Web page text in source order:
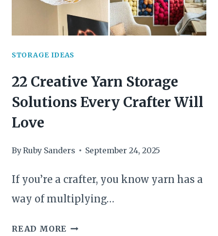
STORAGE IDEAS
22 Creative Yarn Storage
Solutions Every Crafter Will
Love
ByRuby Sanders September 24, 2025
If you’re a crafter, you know yarn has a
way of multiplying…
READ MORE 22